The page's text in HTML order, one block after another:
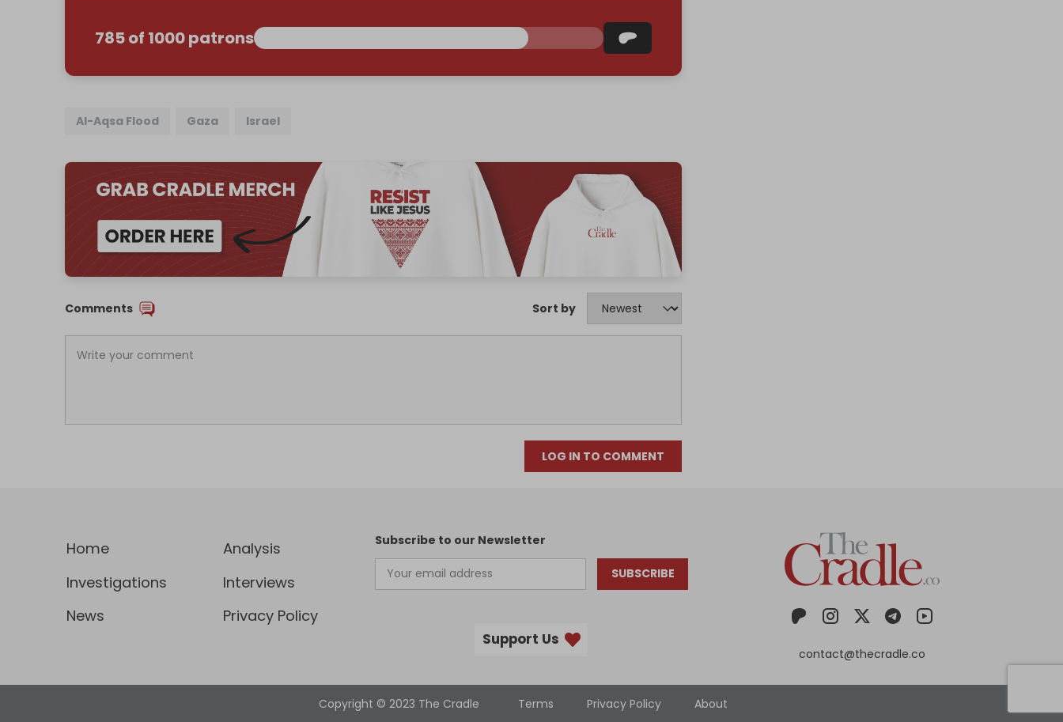
785 of 1000 patrons
Al-Aqsa Flood Gaza Israel
Comments Sort by
LOG IN TO COMMENT
Home
Analysis
Investigations
Interviews
News
Privacy Policy
Subscribe to our Newsletter
SUBSCRIBE
Support Us
contact@thecradle.co
Copyright © 2023 The Cradle Terms Privacy Policy About